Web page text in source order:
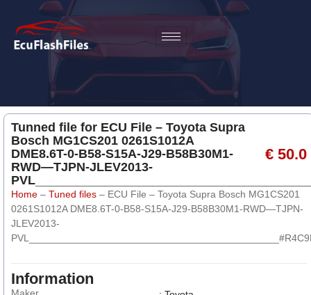
Tunned file for ECU File – Toyota Supra
Bosch MG1CS201 0261S1012A
DME8.6T-0-B58-S15A-J29-B58B30M1-
RWD—TJPN-JLEV2013-
€ 50.0
Home – Tuned files – ECU File – Toyota Supra Bosch MG1CS201
0261S1012A DME8.6T-0-B58-S15A-J29-B58B30M1-RWD—TJPN-
JLEV2013-
Information